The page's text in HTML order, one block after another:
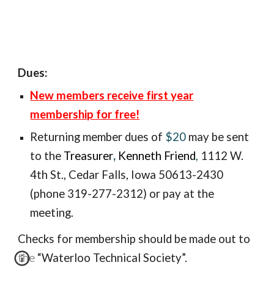
Dues:
New members receive first year
membership for free!
Returning member dues of $20 may be sent
to the Treasurer, Kenneth Friend, 1112 W.
4th St., Cedar Falls, Iowa 50613-2430
(phone 319-277-2312) or pay at the
meeting.
Checks for membership should be made out to
the “Waterloo Technical Society”.